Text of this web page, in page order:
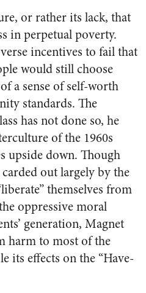
or rather its lack, that
in perpetual poverty.
incentives to fail that
would still choose
a sense of self-worth
standards. The
has not done so, he
of the 1960s
upside down. Though
out largely by the
themselves from
oppressive moral
generation, Magnet
harm to most of the
its effects on the “Have-